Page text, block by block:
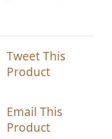
Tweet This
Product
Email This
Product